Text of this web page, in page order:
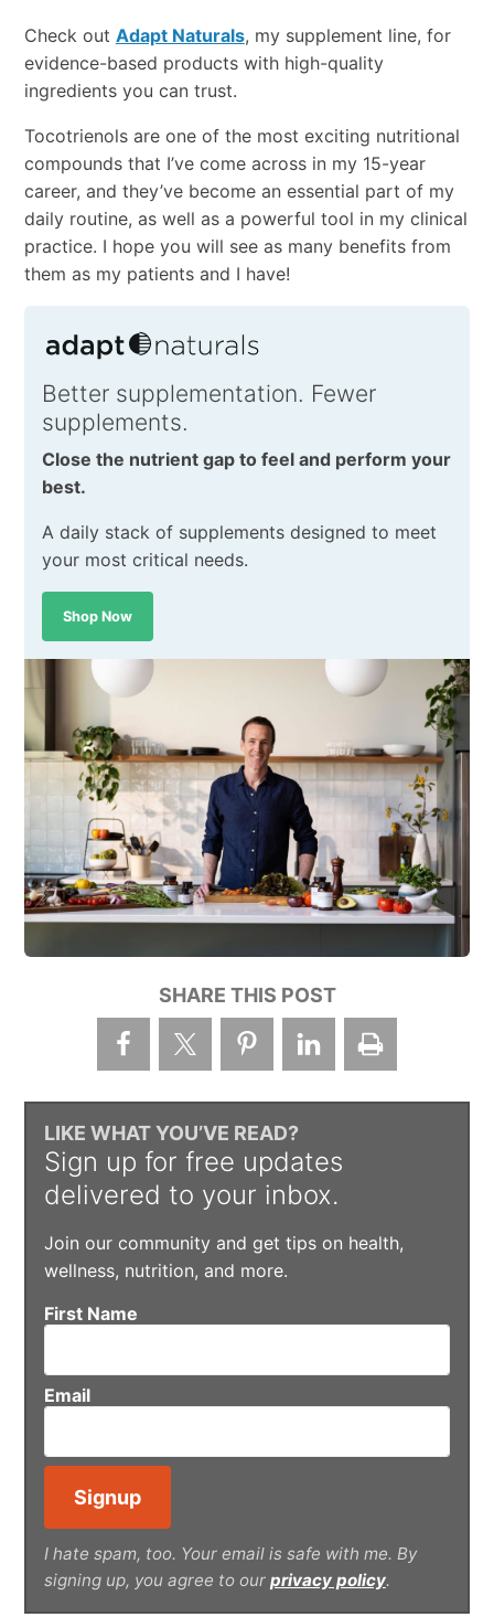
Check out Adapt Naturals, my supplement line, for
evidence-based products with high-quality
ingredients you can trust.
Tocotrienols are one of the most exciting nutritional
compounds that I’ve come across in my 15-year
career, and they’ve become an essential part of my
daily routine, as well as a powerful tool in my clinical
practice. I hope you will see as many benefits from
them as my patients and I have!
Better supplementation. Fewer
supplements.
Close the nutrient gap to feel and perform your
best.
A daily stack of supplements designed to meet
your most critical needs.
Shop Now
SHARE THIS POST
LIKE WHAT YOU’VE READ?
Sign up for free updates
delivered to your inbox.
Join our community and get tips on health,
wellness, nutrition, and more.
First Name
Email
I hate spam, too. Your email is safe with me. By
signing up, you agree to our privacy policy.